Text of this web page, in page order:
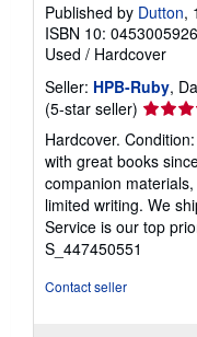
Published by Dutton,
ISBN 10: 0453005926
Used / Hardcover
Seller: HPB-Ruby,
(5-star seller) Seller
rating
5
out
of
5
stars
Hardcover.
with great books
companion
limited writing. We
Service is our top
S_447450551
Contact seller